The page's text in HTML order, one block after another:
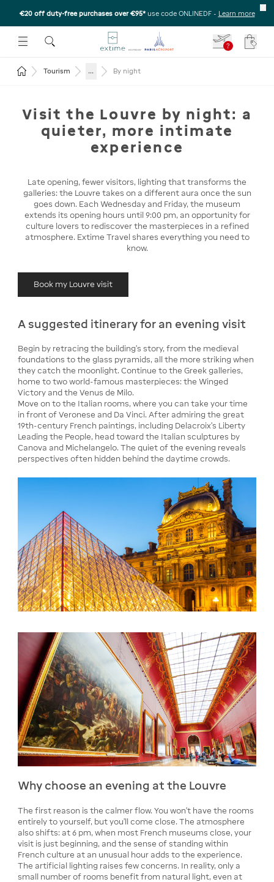
€20 off duty-free purchases over €95* use code ONLINEDF - Learn more
SUBMENU
OPEN THE SUBMENU
?
Return to the home page
Tourism ... By night
Visit the Louvre by night: a
quieter, more intimate
experience
Late opening, fewer visitors, lighting that transforms the
galleries: the Louvre takes on a different aura once the sun
goes down. Each Wednesday and Friday, the museum
extends its opening hours until 9:00 pm, an opportunity for
culture lovers to rediscover the masterpieces in a refined
atmosphere. Extime Travel shares everything you need to
know.
Book my Louvre visit
A suggested itinerary for an evening visit
Begin by retracing the building's story, from the medieval
foundations to the glass pyramids, all the more striking when
they catch the moonlight. Continue to the Greek galleries,
home to two world-famous masterpieces: the Winged
Victory and the Venus de Milo.
Move on to the Italian rooms, where you can take your time
in front of Veronese and Da Vinci. After admiring the great
19th-century French paintings, including Delacroix's Liberty
Leading the People, head toward the Italian sculptures by
Canova and Michelangelo. The quiet of the evening reveals
perspectives often hidden behind the daytime crowds.
Why choose an evening at the Louvre
The first reason is the calmer flow. You won't have the rooms
entirely to yourself, but you'll come close. The atmosphere
also shifts: at 6 pm, when most French museums close, your
visit is just beginning, and the sense of standing within
French culture at an unusual hour adds to the experience.
The artificial lighting raises few concerns. In reality, only a
small number of rooms benefit from natural light, even at